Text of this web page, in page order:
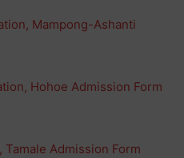
Mampong-Ashanti
Hohoe Admission Form
Admission Form